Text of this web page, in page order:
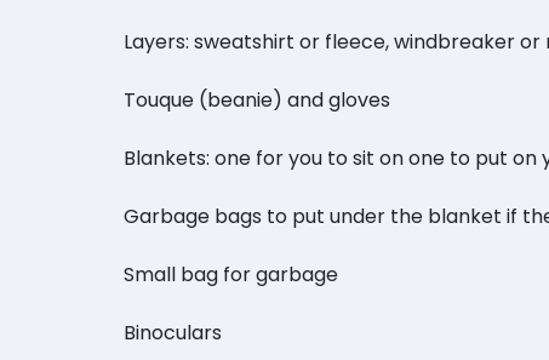
Layers: sweatshirt or fleece, windbreaker
Touque (beanie) and gloves
Blankets: one for you to sit on one to put on
Garbage bags to put under the blanket if
Small bag for garbage
Binoculars